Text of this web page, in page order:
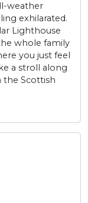
weather
exhilarated.
Lighthouse
whole family
you just feel
a stroll along
the Scottish